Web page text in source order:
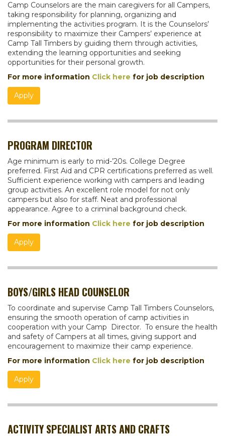
Camp Counselors are the main caregivers for all Campers,
taking responsibility for planning, organizing and
implementing the activities program. It is the Counselors’
responsibility to maximize their Campers’ experience at
Camp Tall Timbers by guiding them through activities,
extending the learning opportunities and seeking
opportunities for their personal growth.
For more information Click here for job description
Apply
PROGRAM DIRECTOR
Age minimum is early to mid-’20s. College Degree
preferred. First Aid and CPR certifications preferred as well.
Sufficient experience working with campers and leading
group activities. An excellent role model for not only
campers but also for staff. Neat and professional
appearance. Agree to a criminal background check.
For more information Click here for job description
Apply
BOYS/GIRLS HEAD COUNSELOR
To coordinate and supervise Camp Tall Timbers Counselors,
ensuring the smooth operation of camp activities in
cooperation with your Camp Director. To ensure the health
and safety of Campers at all times, giving support and
encouragement to maximize their camp experience.
For more information Click here for job description
Apply
ACTIVITY SPECIALIST ARTS AND CRAFTS